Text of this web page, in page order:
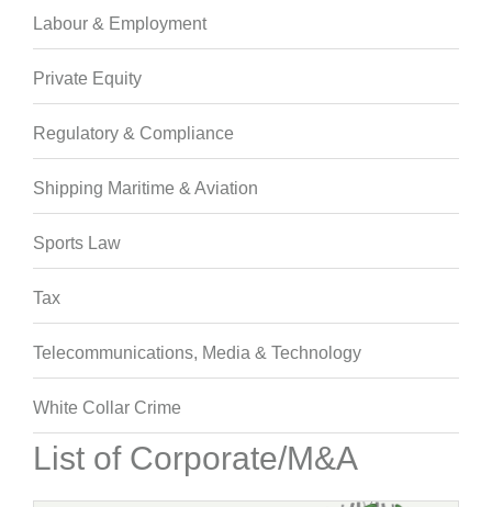
Labour & Employment
Private Equity
Regulatory & Compliance
Shipping Maritime & Aviation
Sports Law
Tax
Telecommunications, Media & Technology
White Collar Crime
List of Corporate/M&A